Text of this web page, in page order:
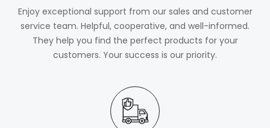
Enjoy exceptional support from our sales and customer
service team. Helpful, cooperative, and well-informed.
They help you find the perfect products for your
customers. Your success is our priority.